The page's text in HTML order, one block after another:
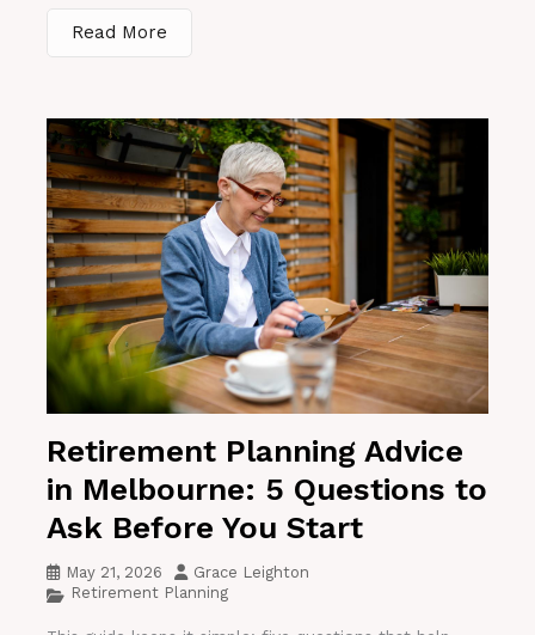
Read More
Retirement Planning Advice
in Melbourne: 5 Questions to
Ask Before You Start
May 21, 2026
Grace Leighton
Retirement Planning